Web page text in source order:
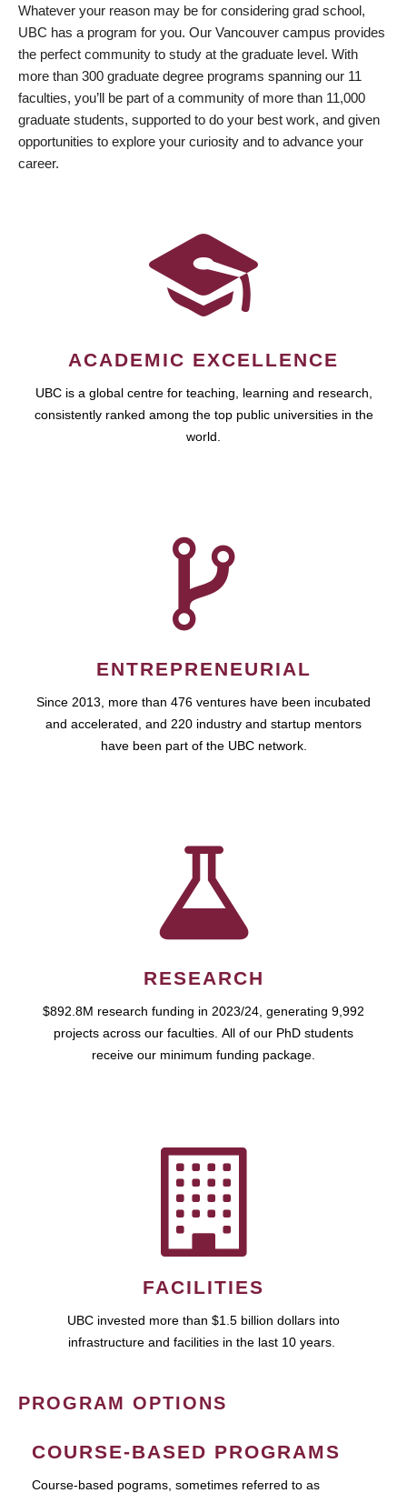
Whatever your reason may be for considering grad school,
UBC has a program for you. Our Vancouver campus provides
the perfect community to study at the graduate level. With
more than 300 graduate degree programs spanning our 11
faculties, you’ll be part of a community of more than 11,000
graduate students, supported to do your best work, and given
opportunities to explore your curiosity and to advance your
career.
ACADEMIC EXCELLENCE
UBC is a global centre for teaching, learning and research,
consistently ranked among the top public universities in the
world.
ENTREPRENEURIAL
Since 2013, more than 476 ventures have been incubated
and accelerated, and 220 industry and startup mentors
have been part of the UBC network.
RESEARCH
$892.8M research funding in 2023/24, generating 9,992
projects across our faculties. All of our PhD students
receive our minimum funding package.
FACILITIES
UBC invested more than $1.5 billion dollars into
infrastructure and facilities in the last 10 years.
PROGRAM OPTIONS
COURSE-BASED PROGRAMS
Course-based pograms, sometimes referred to as